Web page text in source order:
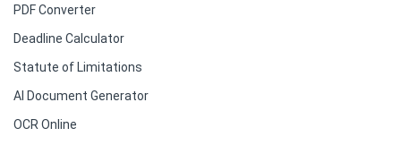
PDF Converter
Deadline Calculator
Statute of Limitations
AI Document Generator
OCR Online